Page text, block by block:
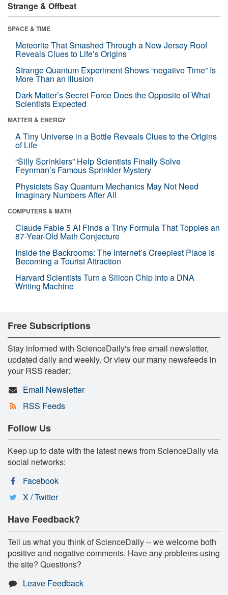
Strange & Offbeat
SPACE & TIME
Meteorite That Smashed Through a New Jersey Roof
Reveals Clues to Life’s Origins
Strange Quantum Experiment Shows “negative Time” Is
More Than an Illusion
Dark Matter’s Secret Force Does the Opposite of What
Scientists Expected
MATTER & ENERGY
A Tiny Universe in a Bottle Reveals Clues to the Origins
of Life
“Silly Sprinklers” Help Scientists Finally Solve
Feynman’s Famous Sprinkler Mystery
Physicists Say Quantum Mechanics May Not Need
Imaginary Numbers After All
COMPUTERS & MATH
Claude Fable 5 AI Finds a Tiny Formula That Topples an
87-Year-Old Math Conjecture
Inside the Backrooms: The Internet’s Creepiest Place Is
Becoming a Tourist Attraction
Harvard Scientists Turn a Silicon Chip Into a DNA
Writing Machine
Free Subscriptions
Stay informed with ScienceDaily's free email newsletter,
updated daily and weekly. Or view our many newsfeeds in
your RSS reader:
Email Newsletter
RSS Feeds
Follow Us
Keep up to date with the latest news from ScienceDaily via
social networks:
Facebook
X / Twitter
Have Feedback?
Tell us what you think of ScienceDaily -- we welcome both
positive and negative comments. Have any problems using
the site? Questions?
Leave Feedback